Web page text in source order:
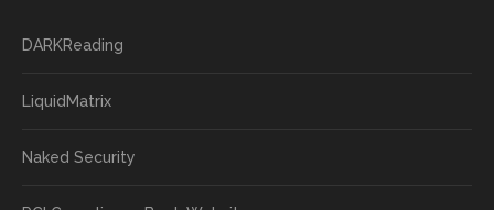
DARKReading
LiquidMatrix
Naked Security